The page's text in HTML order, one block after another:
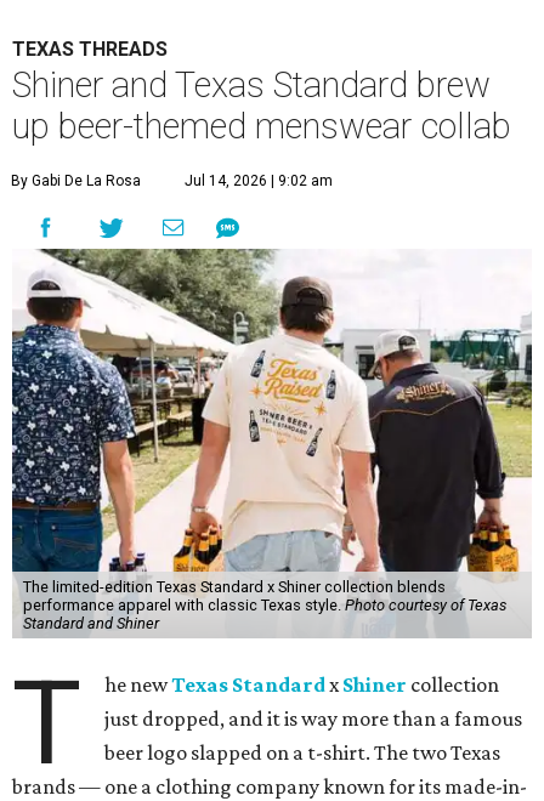
TEXAS THREADS
Shiner and Texas Standard brew
up beer-themed menswear collab
By Gabi De La Rosa Jul 14, 2026 | 9:02 am
The limited-edition Texas Standard x Shiner collection blends
performance apparel with classic Texas style.Photo courtesy of Texas
Standard and Shiner
T he newTexas StandardxShiner collection
just dropped, and it is way more than a famous
beer logo slapped on a t-shirt. The two Texas
brands — one a clothing company known for its made-in-